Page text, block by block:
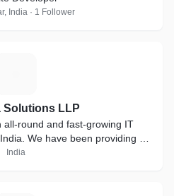
India · 1 Follower
Solutions LLP
all-round and fast-growing IT
We have been providing IT
years. We have skilled and
India